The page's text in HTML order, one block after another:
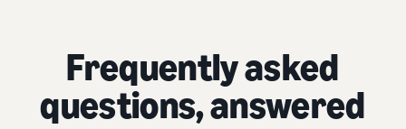
Frequently asked
questions, answered